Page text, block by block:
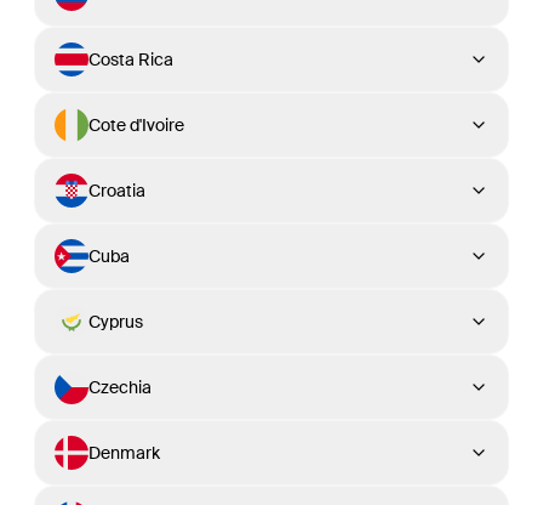
Costa Rica
Cote d'Ivoire
Croatia
Cuba
Cyprus
Czechia
Denmark